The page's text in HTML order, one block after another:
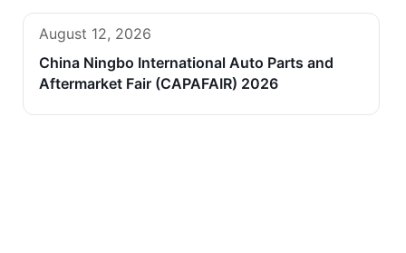
August 12, 2026
China Ningbo International Auto Parts and
Aftermarket Fair (CAPAFAIR) 2026